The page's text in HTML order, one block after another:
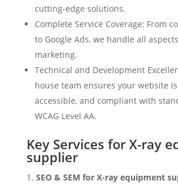
cutting-edge solutions.
Complete Service Coverage: From
to Google Ads, we handle all
marketing.
Technical and Development
house team ensures your website
accessible, and compliant with
WCAG Level AA.
Key Services for X-ray
supplier
SEO & SEM for X-ray equipment